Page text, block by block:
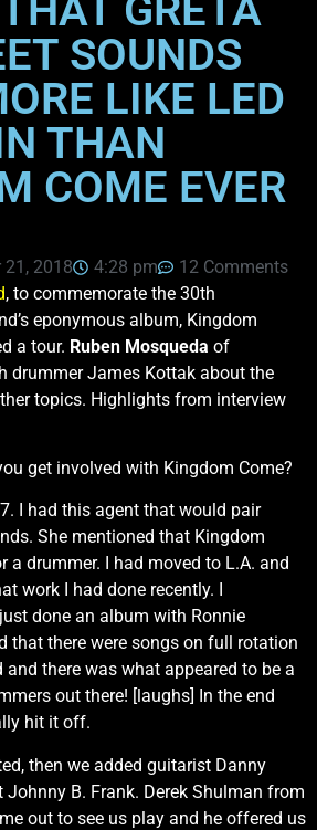
SOUNDS
LIKE LED
THAN
COME EVER
21, 2018 4:28 pm
12 Comments
, to commemorate the 30th
eponymous album, Kingdom
a tour. Ruben Mosqueda of
drummer James Kottak about the
topics. Highlights from interview
get involved with Kingdom Come?
I had this agent that would pair
She mentioned that Kingdom
a drummer. I had moved to L.A. and
work I had done recently. I
done an album with Ronnie
that there were songs on full rotation
and there was what appeared to be a
out there! [laughs] In the end
hit it off.
then we added guitarist Danny
B. Frank. Derek Shulman from
out to see us play and he offered us